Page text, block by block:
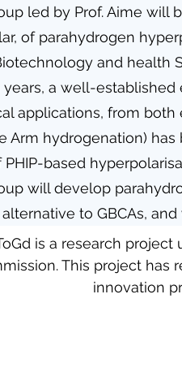
led by Prof. Aime
of parahydrogen
and health
a well-
applications, from both
Arm hydrogenation)
based
will develop
to GBCAs,
is a research
This project has
innovation